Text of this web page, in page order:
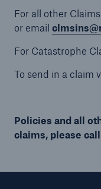
For all other
or email
For Catastrophe
To send in a claim
Policies and all
claims, please